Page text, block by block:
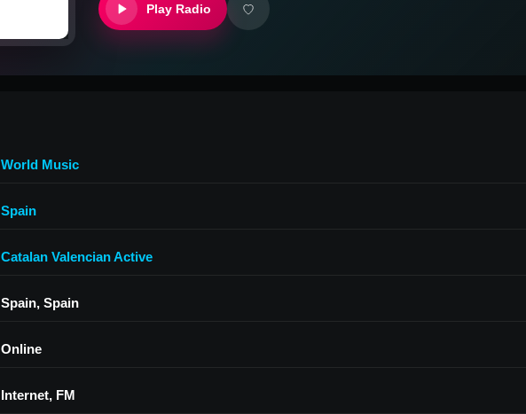
Play Radio
World Music
Spain
Catalan Valencian Active
Spain, Spain
Online
Internet, FM